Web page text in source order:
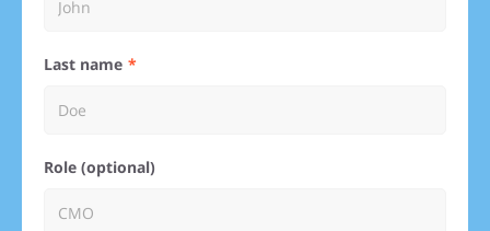
Last name
Role (optional)